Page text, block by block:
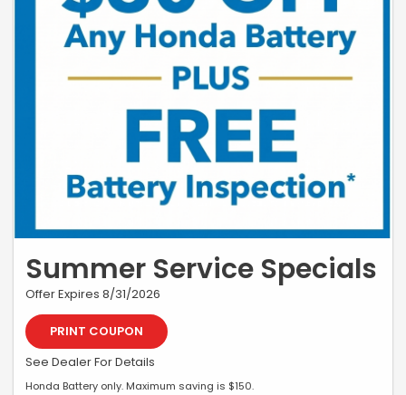
Summer Service Specials
Offer Expires 8/31/2026
PRINT COUPON
See Dealer For Details
Honda Battery only. Maximum saving is $150.